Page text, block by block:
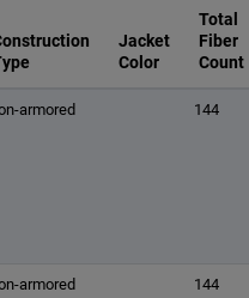
Jacket
Color
Total
Fiber
Count
armored 144
armored 144